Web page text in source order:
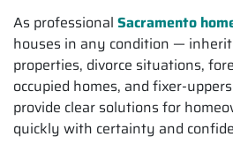
As professional Sacramento
houses in any condition —
properties, divorce situations,
occupied homes, and fixer-
provide clear solutions for
quickly with certainty and